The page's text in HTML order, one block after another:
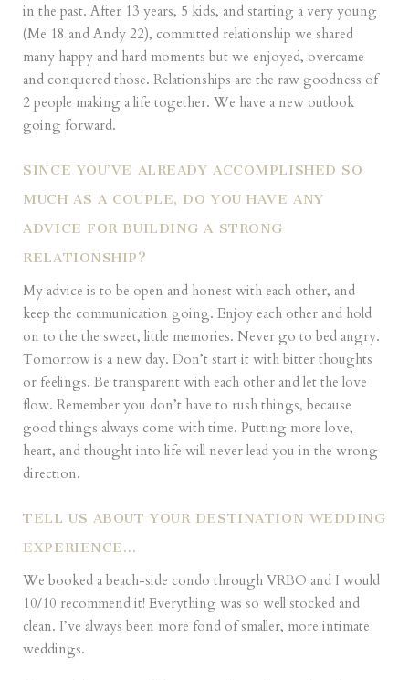
in the past. After 13 years, 5 kids, and starting a very young
(Me 18 and Andy 22), committed relationship we shared
many happy and hard moments but we enjoyed, overcame
and conquered those. Relationships are the raw goodness of
2 people making a life together. We have a new outlook
going forward.
SINCE YOU’VE ALREADY ACCOMPLISHED SO
MUCH AS A COUPLE, DO YOU HAVE ANY
ADVICE FOR BUILDING A STRONG
RELATIONSHIP?
My advice is to be open and honest with each other, and
keep the communication going. Enjoy each other and hold
on to the the sweet, little memories. Never go to bed angry.
Tomorrow is a new day. Don’t start it with bitter thoughts
or feelings. Be transparent with each other and let the love
flow. Remember you don’t have to rush things, because
good things always come with time. Putting more love,
heart, and thought into life will never lead you in the wrong
direction.
TELL US ABOUT YOUR DESTINATION WEDDING
EXPERIENCE…
We booked a beach-side condo through VRBO and I would
10/10 recommend it! Everything was so well stocked and
clean. I’ve always been more fond of smaller, more intimate
weddings.